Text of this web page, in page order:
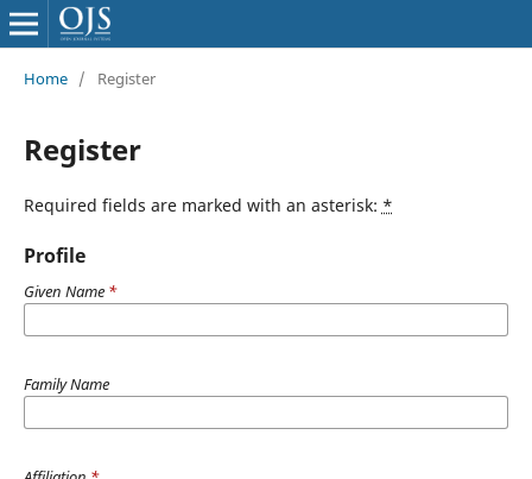
Home / Register
Register
Required fields are marked with an asterisk: *
Profile
Given Name *
Family Name